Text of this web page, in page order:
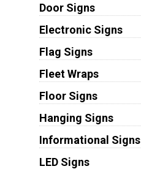
Door Signs
Electronic Signs
Flag Signs
Fleet Wraps
Floor Signs
Hanging Signs
Informational Signs
LED Signs